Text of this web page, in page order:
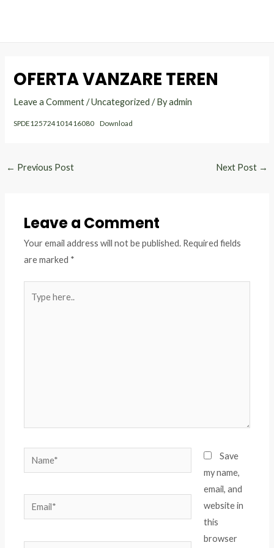
OFERTA VANZARE TEREN
Leave a Comment /Uncategorized / Byadmin
SPDE125724101416080 Download
← Previous Post Next Post →
Leave a Comment
Your email address will not be published. Required fields
are marked *
here..
Name*
Email*
Save
my name,
email, and
website in
this
browser